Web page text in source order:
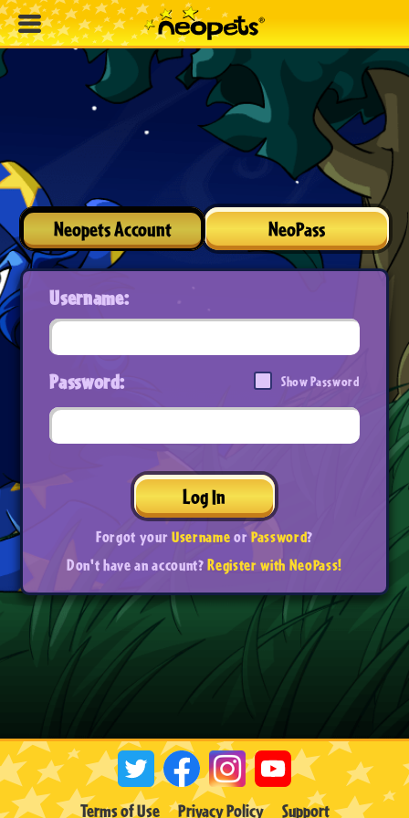
Neopets Account NeoPass
Username:
Password: Show Password
Log In
Forgot yourUsernameorPassword?
Don't have an account?Register with NeoPass!
Terms of Use Privacy Policy Support